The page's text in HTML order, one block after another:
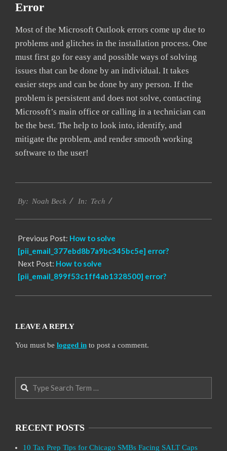
Error
Most of the Microsoft Outlook errors come up due to
problems and glitches in the installation process. One
must first go for easy and possible ways of solving
issues that can be done by an individual. It takes
easier steps and can be done by any person. If the
problem is persistent and does not solve, contacting
Microsoft’s main office or calling in a technician can
be the best. The help to look into, identify, and
mitigate the problem, and render smooth working
software to the user!
01-
By: Noah Beck In: Tech
Previous Post: How to solve
[pii_email_377ebd8b7a9bc345bc5e] error?
Next Post: How to solve
[pii_email_899f53c1ff4ab1328500] error?
LEAVE A REPLY
You must be logged in to post a comment.
Search
RECENT POSTS
10 Tax Prep Tips for Chicago SMBs Facing SALT Caps